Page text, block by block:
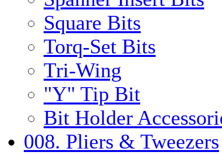
Square Bits
Torq-Set Bits
Tri-Wing
"Y" Tip Bit
Bit Holder
008. Pliers & Tweezers